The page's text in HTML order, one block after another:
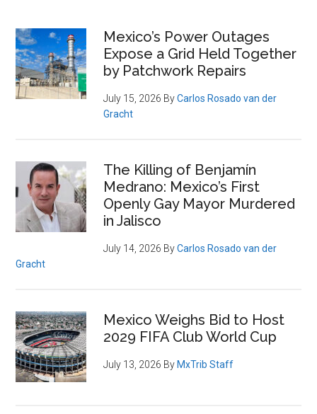
Primary
Sidebar
Mexico’s Power Outages
Expose a Grid Held Together
by Patchwork Repairs
July 15, 2026 ByCarlos Rosado van der
Gracht
The Killing of Benjamín
Medrano: Mexico’s First
Openly Gay Mayor Murdered
in Jalisco
July 14, 2026 ByCarlos Rosado van der
Gracht
Mexico Weighs Bid to Host
2029 FIFA Club World Cup
July 13, 2026 By MxTrib Staff